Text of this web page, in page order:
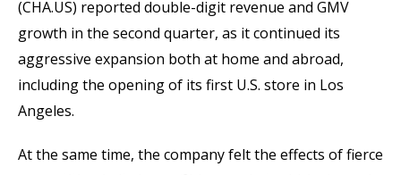
(CHA.US) reported double-digit revenue and GMV
growth in the second quarter, as it continued its
aggressive expansion both at home and abroad,
including the opening of its first U.S. store in Los
Angeles.
At the same time, the company felt the effects of fierce